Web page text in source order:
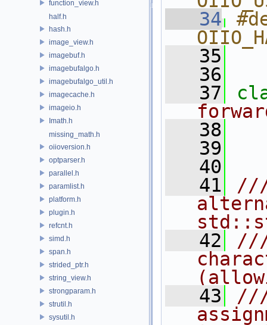
function_view.h
half.h
hash.h
image_view.h
imagebuf.h
imagebufalgo.h
imagebufalgo_util.h
imagecache.h
imageio.h
Imath.h
missing_math.h
oiioversion.h
optparser.h
parallel.h
paramlist.h
platform.h
plugin.h
refcnt.h
simd.h
span.h
strided_ptr.h
string_view.h
strongparam.h
strutil.h
sysutil.h
   34
   35
   36
   37
   38
   39
   40
   41
///
   42
///
   43
///